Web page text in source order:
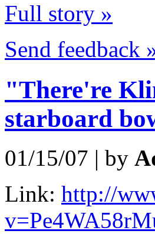
Full story »
Send feedback
"There're
starboard
01/15/07 | by
Link: http://